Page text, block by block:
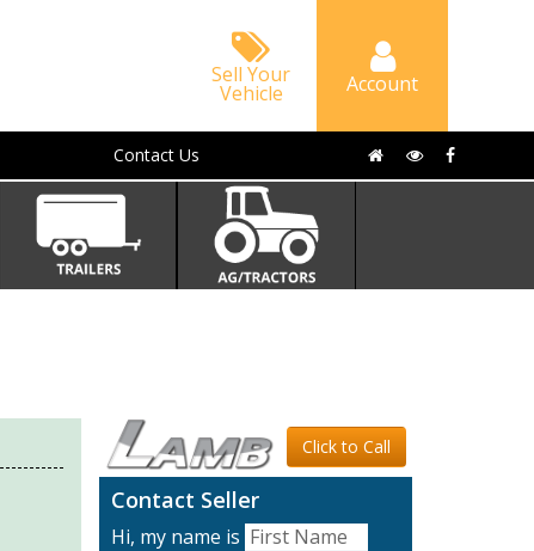
Sell Your
Vehicle Account
Contact Us
Click to Call
Contact Seller
Hi, my name is